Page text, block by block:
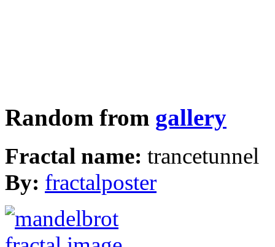
Random from gallery
Fractal name: trancetunnel
By: fractalposter